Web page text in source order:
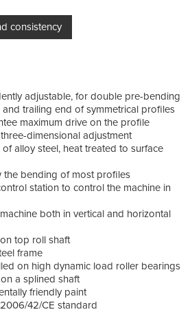
consistency
adjustable, for double pre-bending
trailing end of symmetrical profiles
maximum drive on the profile
dimensional adjustment
alloy steel, heat treated to surface
the bending of most profiles
station to control the machine in
both in vertical and horizontal
top roll shaft
frame
on high dynamic load roller bearings
a splined shaft
friendly paint
42/CE standard